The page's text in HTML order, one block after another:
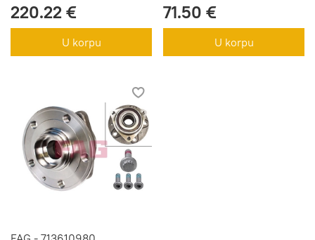
220.22 €
U korpu
71.50 €
U korpu